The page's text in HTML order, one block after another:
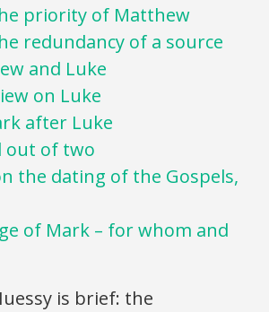
priority of Matthew
redundancy of a source
and Luke
on Luke
after Luke
out of two
the dating of the Gospels,
of Mark – for whom and
is brief: the